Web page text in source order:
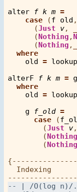
alter
f k m =
case (f old ,
      (
Just v,
      (
Nothing ,
      (
Nothing ,
where
old = lookup
alterF
f k m = g
where
old = lookup
g
f_old =
case (
        (
Just v
        (
Nothing
        (
Nothing
  Indexing